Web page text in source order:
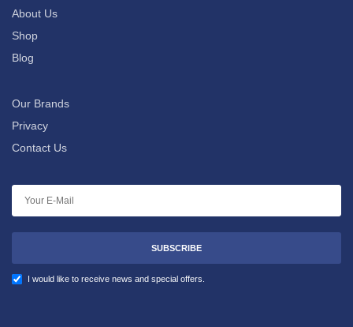
About Us
Shop
Blog
Our Brands
Privacy
Contact Us
SUBSCRIBE
I would like to receive news and special offers.